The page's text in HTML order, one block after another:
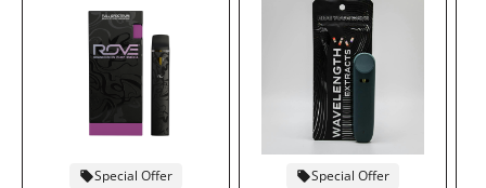
Special Offer
Special Offer